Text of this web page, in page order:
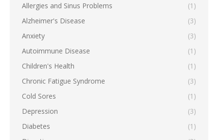
Allergies and Sinus Problems
(1)
Alzheimer's Disease
(3)
Anxiety
(3)
Autoimmune Disease
(1)
Children's Health
(1)
Chronic Fatigue Syndrome
(3)
Cold Sores
(1)
Depression
(3)
Diabetes
(1)